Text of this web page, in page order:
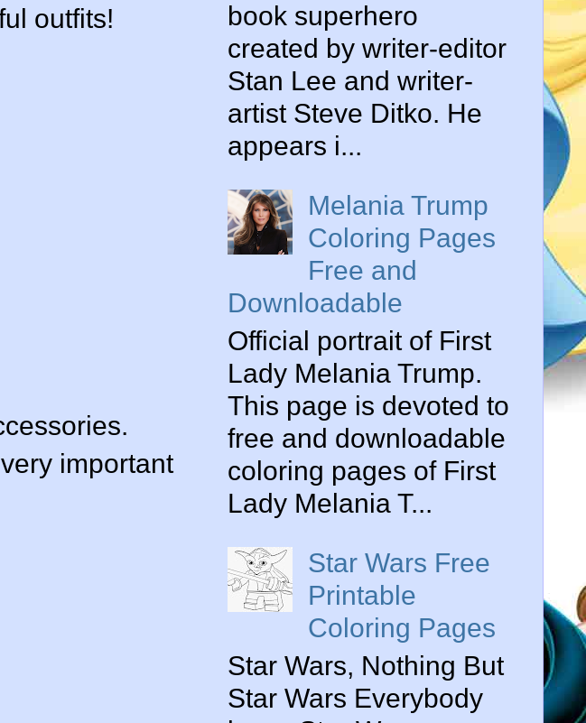
outfits!
important
book superhero
created by writer-editor
Stan Lee and writer-
artist Steve Ditko. He
appears i...
Melania Trump
Coloring Pages
Free and
Downloadable
Official portrait of First
Lady Melania Trump.
This page is devoted to
free and downloadable
coloring pages of First
Lady Melania T...
Star Wars Free
Printable
Coloring Pages
Star Wars, Nothing But
Star Wars Everybody